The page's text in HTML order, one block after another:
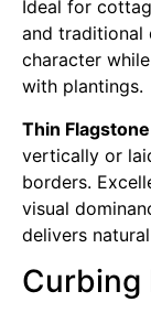
Ideal for
and traditional
character
with plantings.
Thin
vertically or
borders.
visual
delivers
Curbing